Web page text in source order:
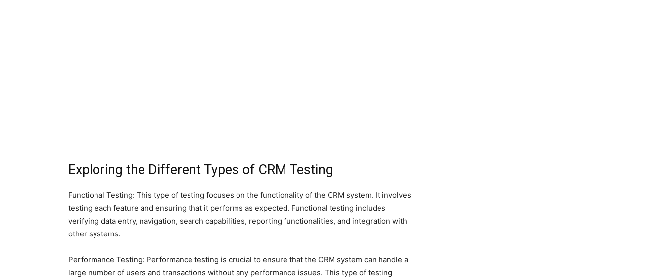
Exploring the Different Types of CRM Testing
Functional Testing: This type of testing focuses on the functionality of the CRM system. It involves
testing each feature and ensuring that it performs as expected. Functional testing includes
verifying data entry, navigation, search capabilities, reporting functionalities, and integration with
other systems.
Performance Testing: Performance testing is crucial to ensure that the CRM system can handle a
large number of users and transactions without any performance issues. This type of testing